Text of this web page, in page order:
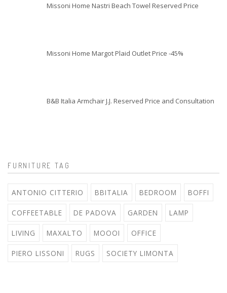
Missoni Home Nastri Beach Towel Reserved Price
Missoni Home Margot Plaid Outlet Price -45%
B&B Italia Armchair J.J. Reserved Price and Consultation
FURNITURE TAG
ANTONIO CITTERIO BBITALIA BEDROOM BOFFI
COFFEETABLE DE PADOVA GARDEN LAMP
LIVING MAXALTO MOOOI OFFICE
PIERO LISSONI RUGS SOCIETY LIMONTA